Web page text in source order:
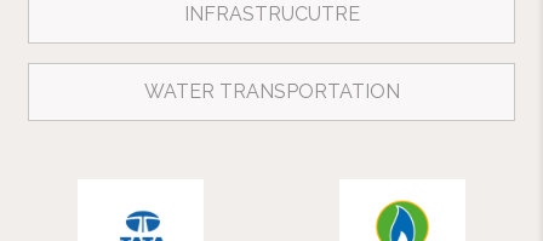
INFRASTRUCUTRE
WATER TRANSPORTATION